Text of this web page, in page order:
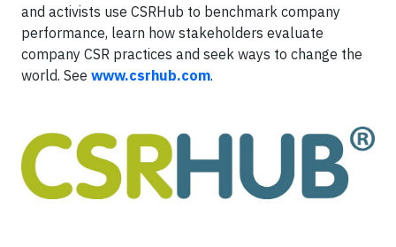
and activists use CSRHub to benchmark company
performance, learn how stakeholders evaluate
company CSR practices and seek ways to change the
world. See www.csrhub.com.